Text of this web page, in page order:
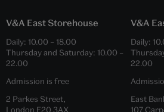
V&A East Storehouse
Daily: 10.00 – 18.00
Thursday and Saturday: 10.00 –
22.00
Admission is free
2 Parkes Street,
London E20 3AX
V&A
Daily:
22.00
East
107